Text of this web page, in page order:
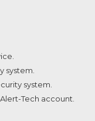
system.
system.
Tech account.